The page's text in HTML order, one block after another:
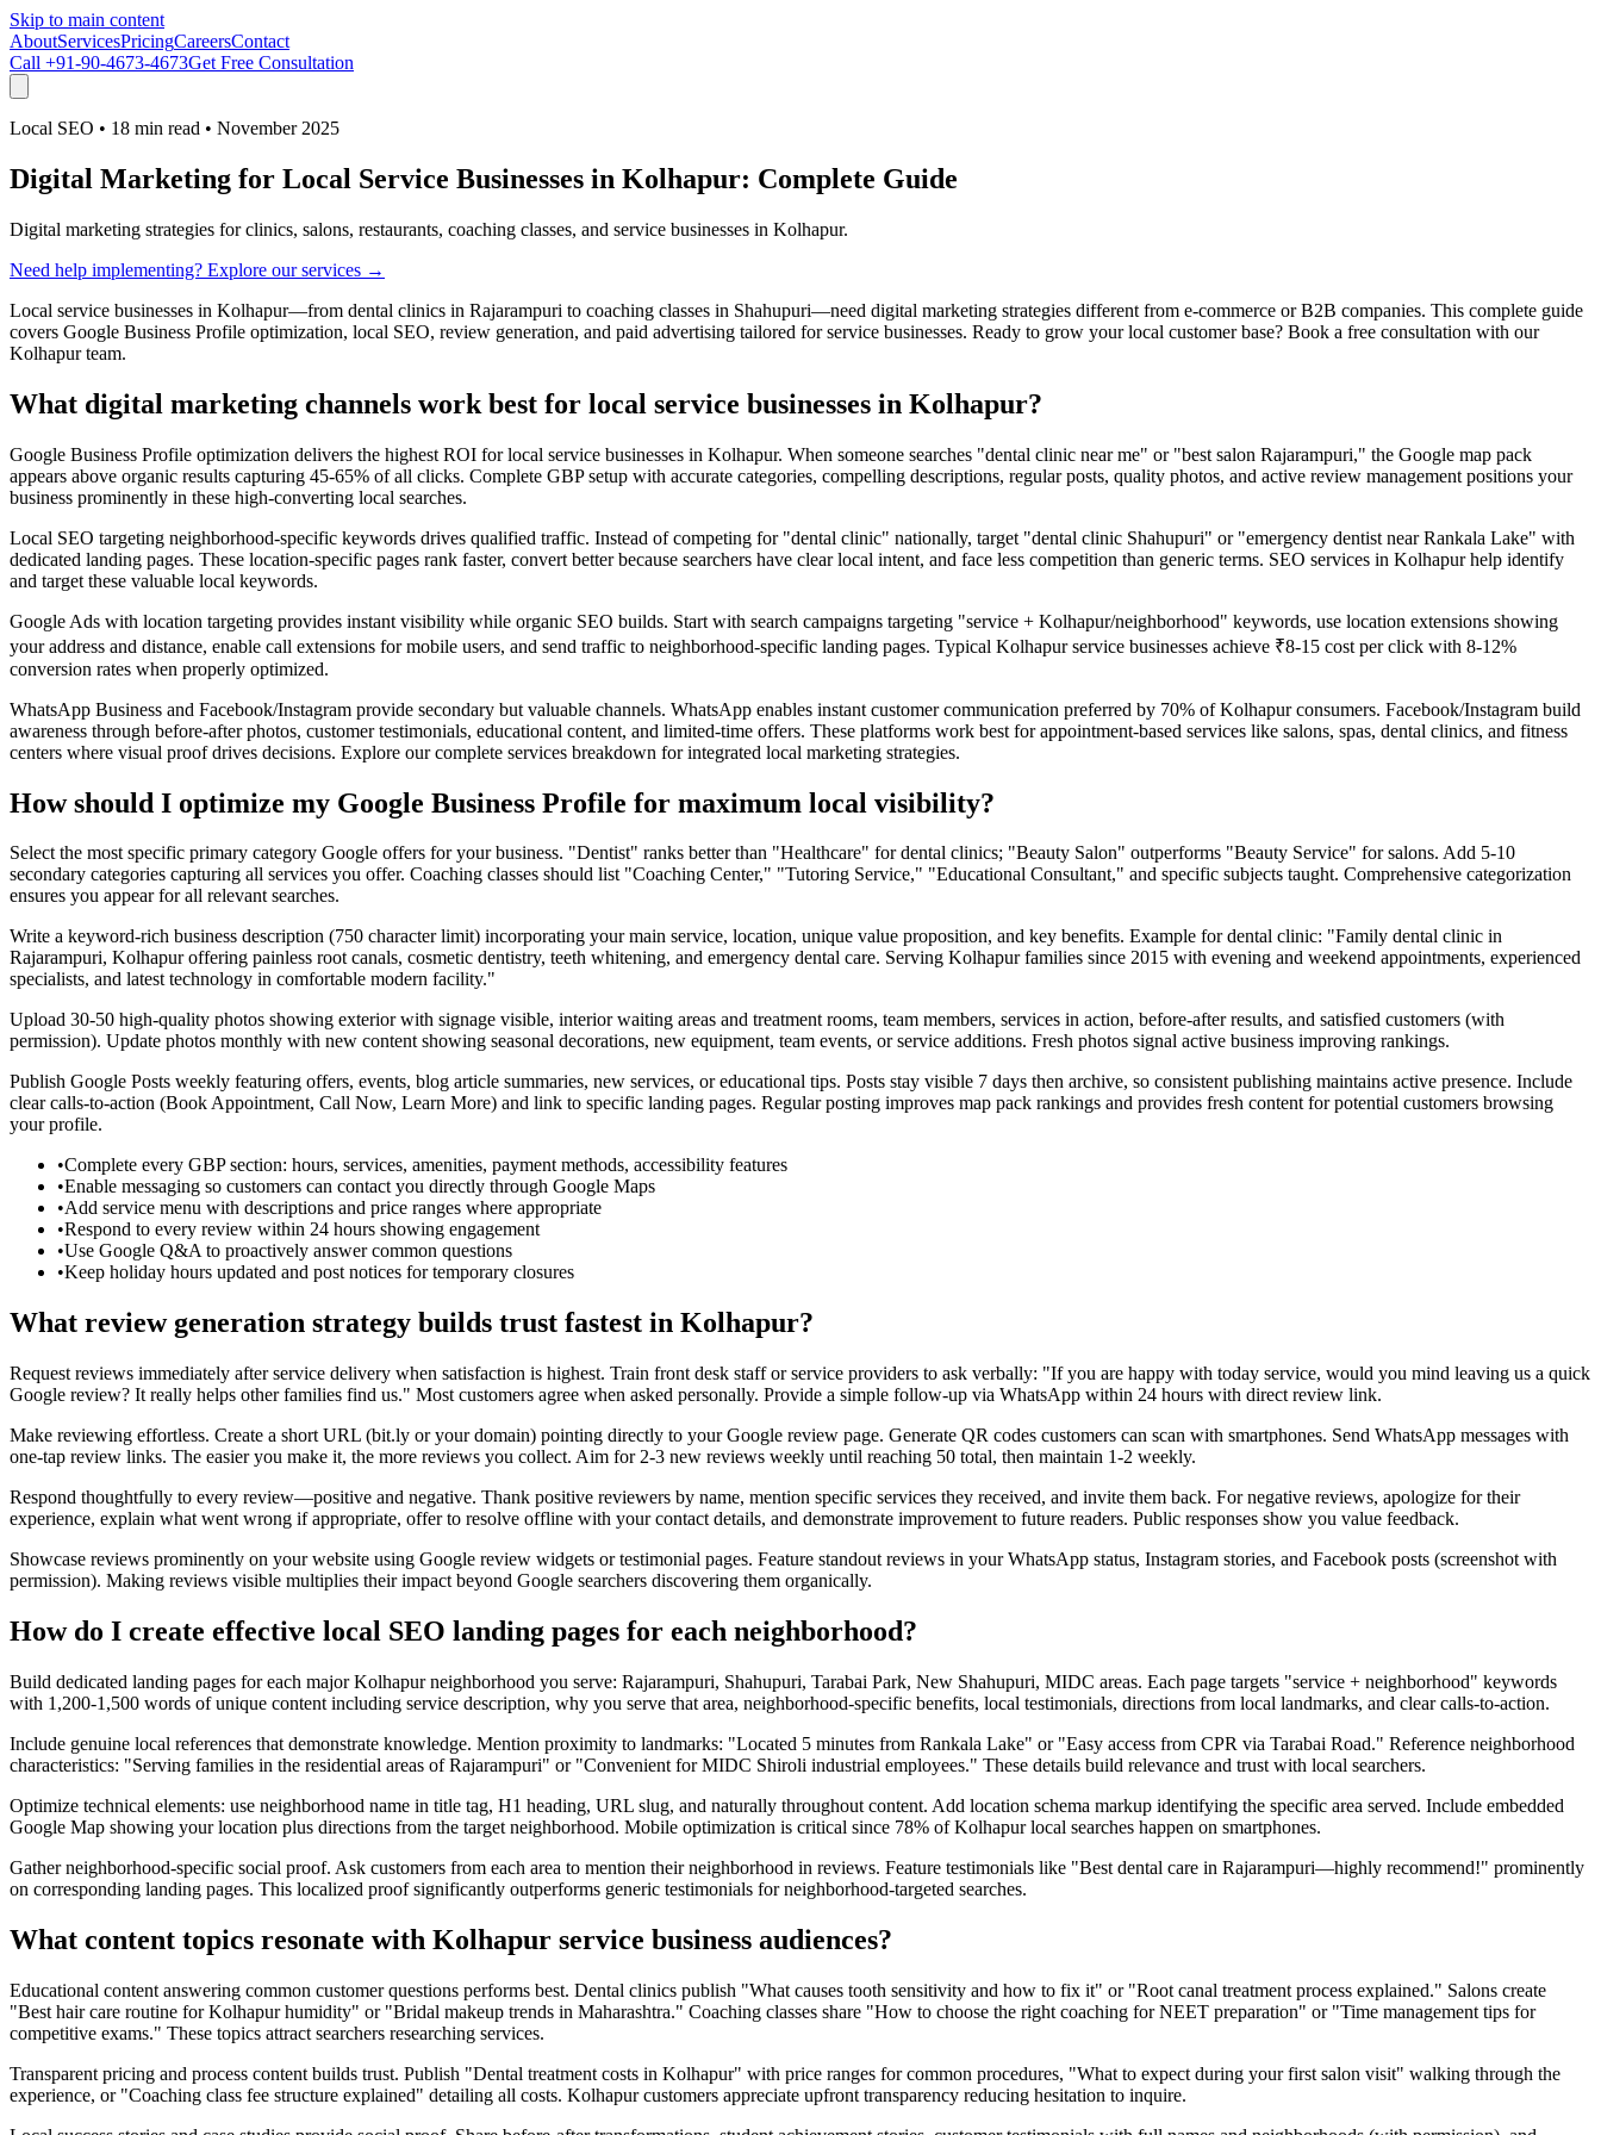
Skip to main content
AboutServicesPricingCareersContact
Call +91-90-4673-4673Get Free Consultation
Local SEO • 18 min read • November 2025
Digital Marketing for Local Service Businesses in Kolhapur: Complete Guide
Digital marketing strategies for clinics, salons, restaurants, coaching classes, and service businesses in Kolhapur.
Need help implementing? Explore our services →
Local service businesses in Kolhapur—from dental clinics in Rajarampuri to coaching classes in Shahupuri—need digital marketing strategies different from e-commerce or B2B companies. This complete guide
covers Google Business Profile optimization, local SEO, review generation, and paid advertising tailored for service businesses. Ready to grow your local customer base? Book a free consultation with our
Kolhapur team.
What digital marketing channels work best for local service businesses in Kolhapur?
Google Business Profile optimization delivers the highest ROI for local service businesses in Kolhapur. When someone searches "dental clinic near me" or "best salon Rajarampuri," the Google map pack
appears above organic results capturing 45-65% of all clicks. Complete GBP setup with accurate categories, compelling descriptions, regular posts, quality photos, and active review management positions your
business prominently in these high-converting local searches.
Local SEO targeting neighborhood-specific keywords drives qualified traffic. Instead of competing for "dental clinic" nationally, target "dental clinic Shahupuri" or "emergency dentist near Rankala Lake" with
dedicated landing pages. These location-specific pages rank faster, convert better because searchers have clear local intent, and face less competition than generic terms. SEO services in Kolhapur help identify
and target these valuable local keywords.
Google Ads with location targeting provides instant visibility while organic SEO builds. Start with search campaigns targeting "service + Kolhapur/neighborhood" keywords, use location extensions showing
your address and distance, enable call extensions for mobile users, and send traffic to neighborhood-specific landing pages. Typical Kolhapur service businesses achieve ₹8-15 cost per click with 8-12%
conversion rates when properly optimized.
WhatsApp Business and Facebook/Instagram provide secondary but valuable channels. WhatsApp enables instant customer communication preferred by 70% of Kolhapur consumers. Facebook/Instagram build
awareness through before-after photos, customer testimonials, educational content, and limited-time offers. These platforms work best for appointment-based services like salons, spas, dental clinics, and fitness
centers where visual proof drives decisions. Explore our complete services breakdown for integrated local marketing strategies.
How should I optimize my Google Business Profile for maximum local visibility?
Select the most specific primary category Google offers for your business. "Dentist" ranks better than "Healthcare" for dental clinics; "Beauty Salon" outperforms "Beauty Service" for salons. Add 5-10
secondary categories capturing all services you offer. Coaching classes should list "Coaching Center," "Tutoring Service," "Educational Consultant," and specific subjects taught. Comprehensive categorization
ensures you appear for all relevant searches.
Write a keyword-rich business description (750 character limit) incorporating your main service, location, unique value proposition, and key benefits. Example for dental clinic: "Family dental clinic in
Rajarampuri, Kolhapur offering painless root canals, cosmetic dentistry, teeth whitening, and emergency dental care. Serving Kolhapur families since 2015 with evening and weekend appointments, experienced
specialists, and latest technology in comfortable modern facility."
Upload 30-50 high-quality photos showing exterior with signage visible, interior waiting areas and treatment rooms, team members, services in action, before-after results, and satisfied customers (with
permission). Update photos monthly with new content showing seasonal decorations, new equipment, team events, or service additions. Fresh photos signal active business improving rankings.
Publish Google Posts weekly featuring offers, events, blog article summaries, new services, or educational tips. Posts stay visible 7 days then archive, so consistent publishing maintains active presence. Include
clear calls-to-action (Book Appointment, Call Now, Learn More) and link to specific landing pages. Regular posting improves map pack rankings and provides fresh content for potential customers browsing
your profile.
•Complete every GBP section: hours, services, amenities, payment methods, accessibility features
•Enable messaging so customers can contact you directly through Google Maps
•Add service menu with descriptions and price ranges where appropriate
•Respond to every review within 24 hours showing engagement
•Use Google Q&A to proactively answer common questions
•Keep holiday hours updated and post notices for temporary closures
What review generation strategy builds trust fastest in Kolhapur?
Request reviews immediately after service delivery when satisfaction is highest. Train front desk staff or service providers to ask verbally: "If you are happy with today service, would you mind leaving us a quick
Google review? It really helps other families find us." Most customers agree when asked personally. Provide a simple follow-up via WhatsApp within 24 hours with direct review link.
Make reviewing effortless. Create a short URL (bit.ly or your domain) pointing directly to your Google review page. Generate QR codes customers can scan with smartphones. Send WhatsApp messages with
one-tap review links. The easier you make it, the more reviews you collect. Aim for 2-3 new reviews weekly until reaching 50 total, then maintain 1-2 weekly.
Respond thoughtfully to every review—positive and negative. Thank positive reviewers by name, mention specific services they received, and invite them back. For negative reviews, apologize for their
experience, explain what went wrong if appropriate, offer to resolve offline with your contact details, and demonstrate improvement to future readers. Public responses show you value feedback.
Showcase reviews prominently on your website using Google review widgets or testimonial pages. Feature standout reviews in your WhatsApp status, Instagram stories, and Facebook posts (screenshot with
permission). Making reviews visible multiplies their impact beyond Google searchers discovering them organically.
How do I create effective local SEO landing pages for each neighborhood?
Build dedicated landing pages for each major Kolhapur neighborhood you serve: Rajarampuri, Shahupuri, Tarabai Park, New Shahupuri, MIDC areas. Each page targets "service + neighborhood" keywords
with 1,200-1,500 words of unique content including service description, why you serve that area, neighborhood-specific benefits, local testimonials, directions from local landmarks, and clear calls-to-action.
Include genuine local references that demonstrate knowledge. Mention proximity to landmarks: "Located 5 minutes from Rankala Lake" or "Easy access from CPR via Tarabai Road." Reference neighborhood
characteristics: "Serving families in the residential areas of Rajarampuri" or "Convenient for MIDC Shiroli industrial employees." These details build relevance and trust with local searchers.
Optimize technical elements: use neighborhood name in title tag, H1 heading, URL slug, and naturally throughout content. Add location schema markup identifying the specific area served. Include embedded
Google Map showing your location plus directions from the target neighborhood. Mobile optimization is critical since 78% of Kolhapur local searches happen on smartphones.
Gather neighborhood-specific social proof. Ask customers from each area to mention their neighborhood in reviews. Feature testimonials like "Best dental care in Rajarampuri—highly recommend!" prominently
on corresponding landing pages. This localized proof significantly outperforms generic testimonials for neighborhood-targeted searches.
What content topics resonate with Kolhapur service business audiences?
Educational content answering common customer questions performs best. Dental clinics publish "What causes tooth sensitivity and how to fix it" or "Root canal treatment process explained." Salons create
"Best hair care routine for Kolhapur humidity" or "Bridal makeup trends in Maharashtra." Coaching classes share "How to choose the right coaching for NEET preparation" or "Time management tips for
competitive exams." These topics attract searchers researching services.
Transparent pricing and process content builds trust. Publish "Dental treatment costs in Kolhapur" with price ranges for common procedures, "What to expect during your first salon visit" walking through the
experience, or "Coaching class fee structure explained" detailing all costs. Kolhapur customers appreciate upfront transparency reducing hesitation to inquire.